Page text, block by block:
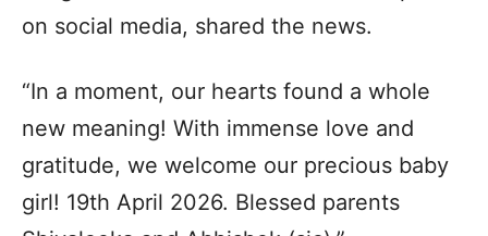
on social media, shared the news.
“In a moment, our hearts found a whole
new meaning! With immense love and
gratitude, we welcome our precious baby
girl! 19th April 2026. Blessed parents